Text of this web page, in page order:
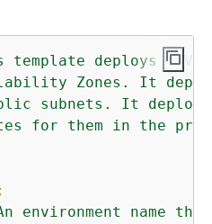
template deploys a
Zones. It
subnets. It
deploys
for them in the
environment name
that